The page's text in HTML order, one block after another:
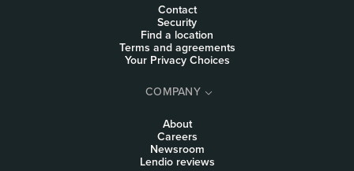
Contact
Security
Find a location
Terms and agreements
Your Privacy Choices
COMPANY
About
Careers
Newsroom
Lendio reviews